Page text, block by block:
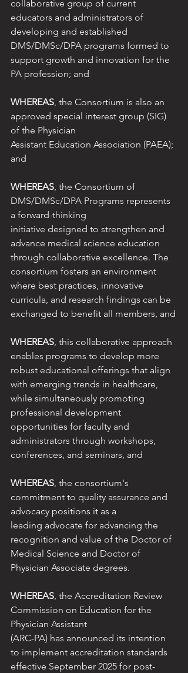
collaborative group of current
educators and administrators of
developing and established
DMS/DMSc/DPA programs formed to
support growth and innovation for the
PA profession; and
WHEREAS, the Consortium is also an
approved special interest group (SIG)
of the Physician
Assistant Education Association (PAEA);
and
WHEREAS, the Consortium of
DMS/DMSc/DPA Programs represents
a forward-thinking
initiative designed to strengthen and
advance medical science education
through collaborative excellence. The
consortium fosters an environment
where best practices, innovative
curricula, and research findings can be
exchanged to benefit all members, and
WHEREAS, this collaborative approach
enables programs to develop more
robust educational offerings that align
with emerging trends in healthcare,
while simultaneously promoting
professional development
opportunities for faculty and
administrators through workshops,
conferences, and seminars, and
WHEREAS, the consortium's
commitment to quality assurance and
advocacy positions it as a
leading advocate for advancing the
recognition and value of the Doctor of
Medical Science and Doctor of
Physician Associate degrees.
WHEREAS, the Accreditation Review
Commission on Education for the
Physician Assistant
(ARC-PA) has announced its intention
to implement accreditation standards
effective September 2025 for post-